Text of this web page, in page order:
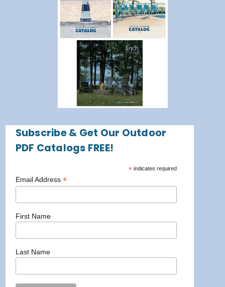
Subscribe & Get Our Outdoor
PDF Catalogs FREE!
* indicates required
Email Address *
First Name
Last Name